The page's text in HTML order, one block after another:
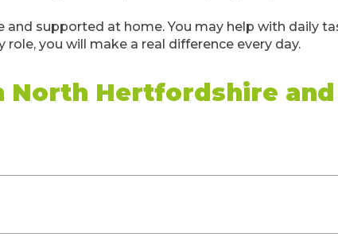
supported at home. You may help with daily
you will make a real difference every day.
North Hertfordshire